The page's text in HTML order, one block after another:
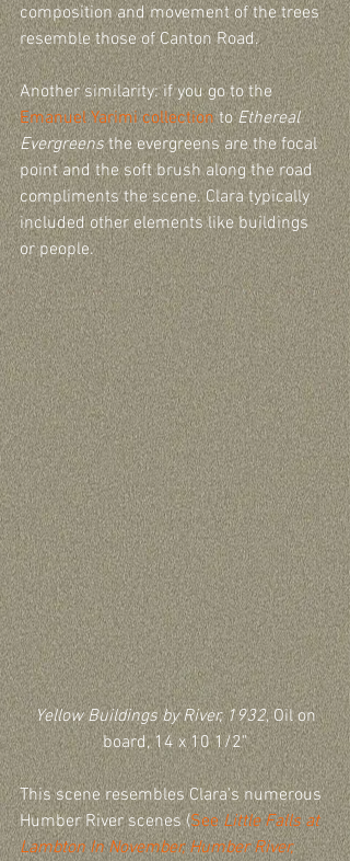
composition and movement of the trees
resemble those of Canton Road.
Another similarity: if you go to the
Emanuel Yarimi collection to Ethereal
Evergreens the evergreens are the focal
point and the soft brush along the road
compliments the scene. Clara typically
included other elements like buildings
or people.
Yellow Buildings by River, 1932, Oil on
board, 14 x 10 1/2"
This scene resembles Clara's numerous
Humber River scenes (See Little Falls at
Lambton In November, Humber River,